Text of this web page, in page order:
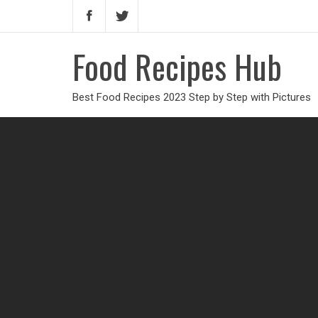
Food Recipes Hub
Best Food Recipes 2023 Step by Step with Pictures